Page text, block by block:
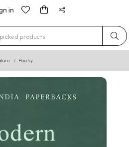
in
for results.
Poetry